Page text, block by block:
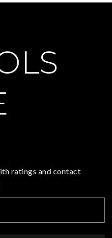
ratings and contact